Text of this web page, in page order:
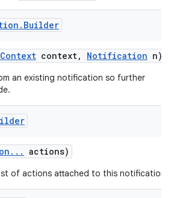
. Builder
Context context, Notification n)
an existing notification so further
. . . actions)
of actions attached to this notification.